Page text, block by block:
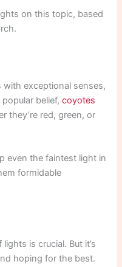
on this topic, based
exceptional senses,
popular belief,coyotes
they’re red, green, or
even the faintest light in
formidable
is crucial. But it’s
hoping for the best.